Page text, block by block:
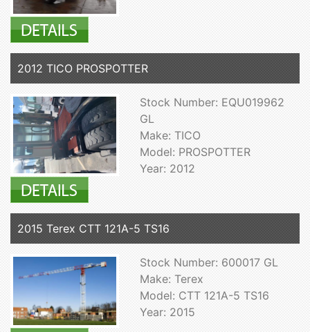
2012 TICO PROSPOTTER
Stock Number: EQU019962
GL
Make: TICO
Model: PROSPOTTER
Year: 2012
2015 Terex CTT 121A-5 TS16
Stock Number: 600017 GL
Make: Terex
Model: CTT 121A-5 TS16
Year: 2015